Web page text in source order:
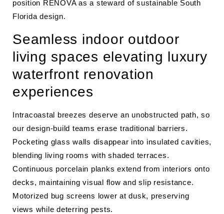
position RENOVA as a steward of sustainable South
Florida design.
Seamless indoor outdoor
living spaces elevating luxury
waterfront renovation
experiences
Intracoastal breezes deserve an unobstructed path, so
our design-build teams erase traditional barriers.
Pocketing glass walls disappear into insulated cavities,
blending living rooms with shaded terraces.
Continuous porcelain planks extend from interiors onto
decks, maintaining visual flow and slip resistance.
Motorized bug screens lower at dusk, preserving
views while deterring pests.